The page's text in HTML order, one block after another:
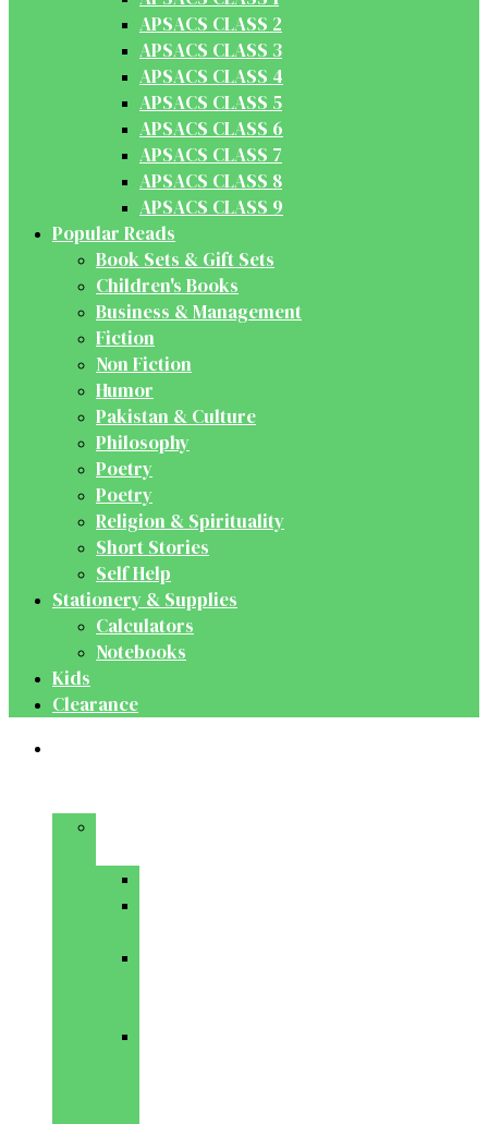
APSACS CLASS 2
APSACS CLASS 3
APSACS CLASS 4
APSACS CLASS 5
APSACS CLASS 6
APSACS CLASS 7
APSACS CLASS 8
APSACS CLASS 9
Popular Reads
Book Sets & Gift Sets
Children's Books
Business & Management
Fiction
Non Fiction
Humor
Pakistan & Culture
Philosophy
Poetry
Poetry
Religion & Spirituality
Short Stories
Self Help
Stationery & Supplies
Calculators
Notebooks
Kids
Clearance